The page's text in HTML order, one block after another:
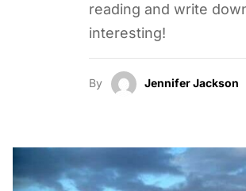
reading and write
interesting!
By Jennifer Jackson